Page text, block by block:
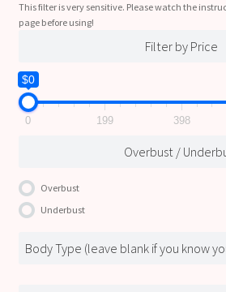
This filter is very sensitive. Please watch the
page before using!
Filter by Price
$0
0 199 398
Overbust /
Overbust
Underbust
Body Type (leave blank if you know